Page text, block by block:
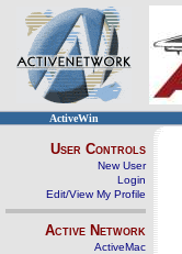
ActiveWin
User Controls
New User
Login
Edit/View My Profile
Active Network
ActiveMac